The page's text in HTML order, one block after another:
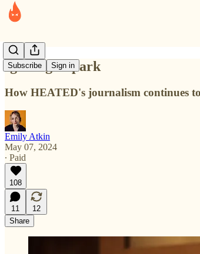
Subscribe Sign in
Igniting a spark
How HEATED's journalism continues
Emily Atkin
May 07, 2024
∙ Paid
108
11
12
Share